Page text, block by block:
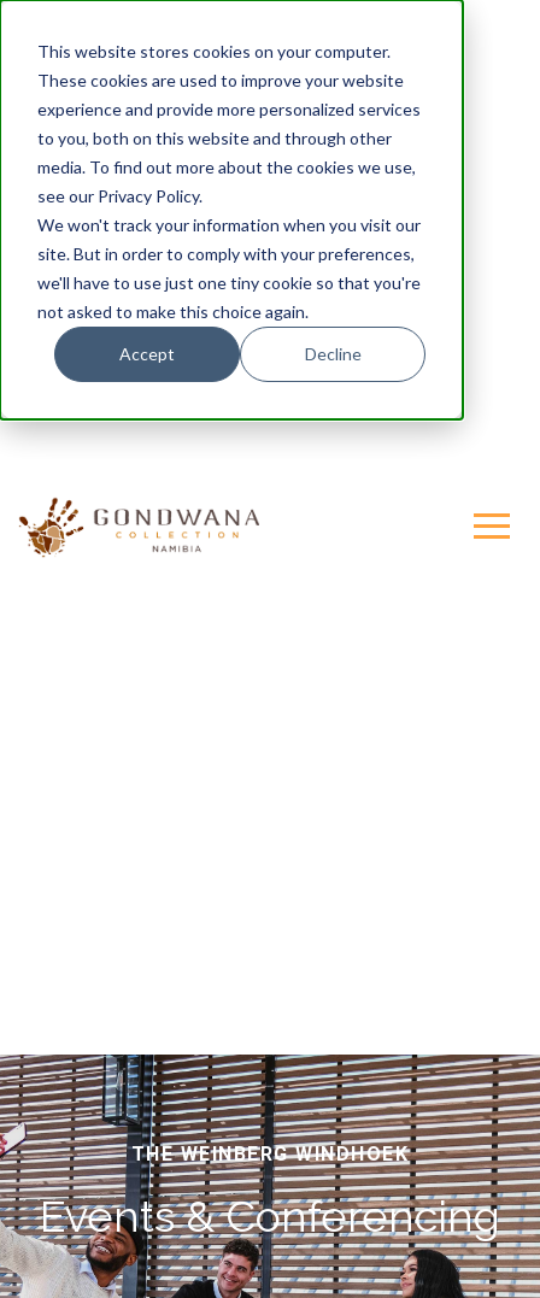
This website stores cookies on your computer.
These cookies are used to improve your website
experience and provide more personalized services
to you, both on this website and through other
media. To find out more about the cookies we use,
see our Privacy Policy.
We won't track your information when you visit our
site. But in order to comply with your preferences,
we'll have to use just one tiny cookie so that you're
not asked to make this choice again.
Accept Decline
THE WEINBERG WINDHOEK
Events & Conferencing